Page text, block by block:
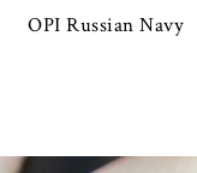
OPI Russian Navy